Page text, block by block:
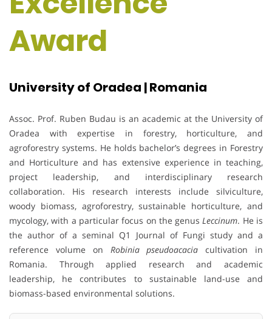
Award
University of Oradea | Romania
Assoc. Prof. Ruben Budau is an academic at the University of
Oradea with expertise in forestry, horticulture, and
agroforestry systems. He holds bachelor’s degrees in Forestry
and Horticulture and has extensive experience in teaching,
project leadership, and interdisciplinary research
collaboration. His research interests include silviculture,
woody biomass, agroforestry, sustainable horticulture, and
mycology, with a particular focus on the genusLeccinum. He is
the author of a seminal Q1 Journal of Fungi study and a
reference volume on Robinia pseudoacacia cultivation in
Romania. Through applied research and academic
leadership, he contributes to sustainable land-use and
biomass-based environmental solutions.